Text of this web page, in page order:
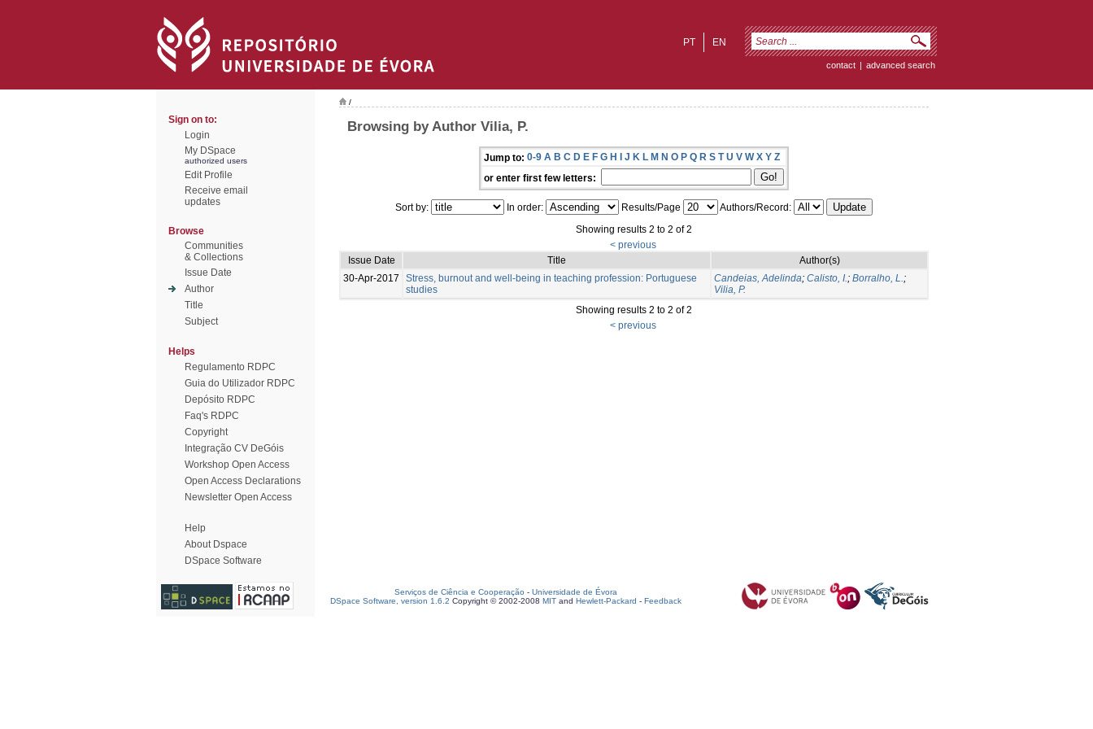
EN
PT
contact | advanced search
Sign on to:
Login
My DSpace
authorized users
Edit Profile
Receive email
updates
Browse
Communities
& Collections
Issue Date
Author
Title
Subject
Helps
Regulamento RDPC
Guia do Utilizador RDPC
Depósito RDPC
Faq's RDPC
Copyright
Integração CV DeGóis
Workshop Open Access
Open Access Declarations
Newsletter Open Access
Help
About Dspace
DSpace Software
/
Browsing by Author Vilia, P.
Jump to: 0-9 A B C D E F G H I J K L M N O P Q R S T U V W X Y Z
or enter first few letters:
Sort by: In order: Results/Page
Authors/Record:
Showing results 2 to 2 of 2
< previous
Issue Date
Title
Author(s)
30-Apr-2017
Stress, burnout and well-being in teaching profession: Portuguese
studies
Candeias, Adelinda; Calisto, I.; Borralho, L.;
Vilia, P.
Showing results 2 to 2 of 2
< previous
Serviços de Ciência e Cooperação - Universidade de Évora
DSpace Software, version 1.6.2 Copyright © 2002-2008 MIT and Hewlett-Packard - Feedback